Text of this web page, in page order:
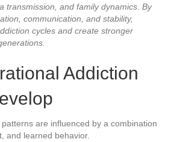
transmission, and family dynamics. By
communication, and stability,
cycles and create stronger
Addiction
are influenced by a combination
and learned behavior.